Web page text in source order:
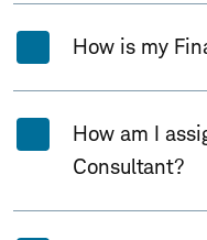
How is my
How am I
Consultant?